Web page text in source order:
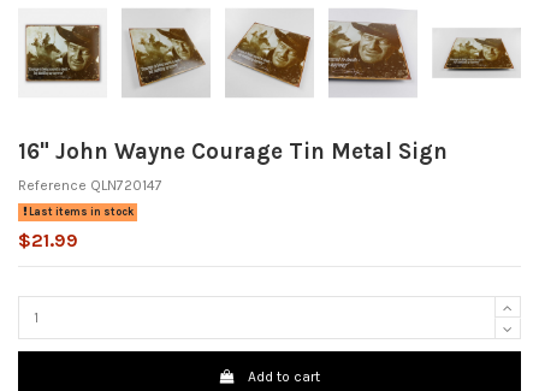
16" John Wayne Courage Tin Metal Sign
Reference QLN720147
Last items in stock
$21.99
Add to cart